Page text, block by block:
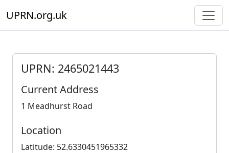
UPRN.org.uk
UPRN: 2465021443
Current Address
1 Meadhurst Road
Location
Latitude: 52.6330451965332